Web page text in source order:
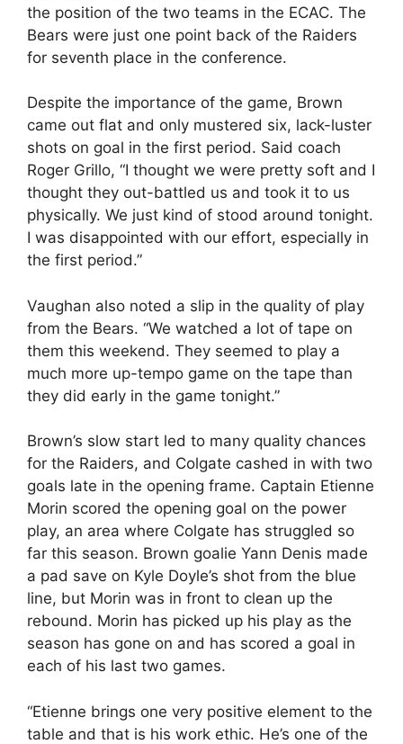
the position of the two teams in the ECAC. The
Bears were just one point back of the Raiders
for seventh place in the conference.
Despite the importance of the game, Brown
came out flat and only mustered six, lack-luster
shots on goal in the first period. Said coach
Roger Grillo, “I thought we were pretty soft and I
thought they out-battled us and took it to us
physically. We just kind of stood around tonight.
I was disappointed with our effort, especially in
the first period.”
Vaughan also noted a slip in the quality of play
from the Bears. “We watched a lot of tape on
them this weekend. They seemed to play a
much more up-tempo game on the tape than
they did early in the game tonight.”
Brown’s slow start led to many quality chances
for the Raiders, and Colgate cashed in with two
goals late in the opening frame. Captain Etienne
Morin scored the opening goal on the power
play, an area where Colgate has struggled so
far this season. Brown goalie Yann Denis made
a pad save on Kyle Doyle’s shot from the blue
line, but Morin was in front to clean up the
rebound. Morin has picked up his play as the
season has gone on and has scored a goal in
each of his last two games.
“Etienne brings one very positive element to the
table and that is his work ethic. He’s one of the